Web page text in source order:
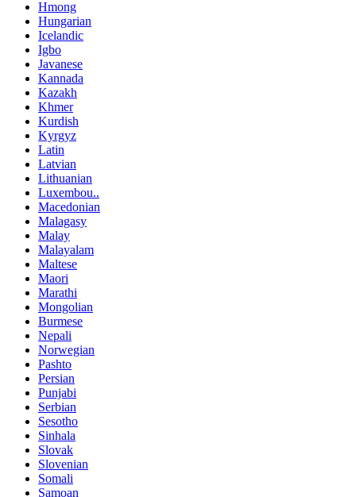
Hmong
Hungarian
Icelandic
Igbo
Javanese
Kannada
Kazakh
Khmer
Kurdish
Kyrgyz
Latin
Latvian
Lithuanian
Luxembou..
Macedonian
Malagasy
Malay
Malayalam
Maltese
Maori
Marathi
Mongolian
Burmese
Nepali
Norwegian
Pashto
Persian
Punjabi
Serbian
Sesotho
Sinhala
Slovak
Slovenian
Somali
Samoan